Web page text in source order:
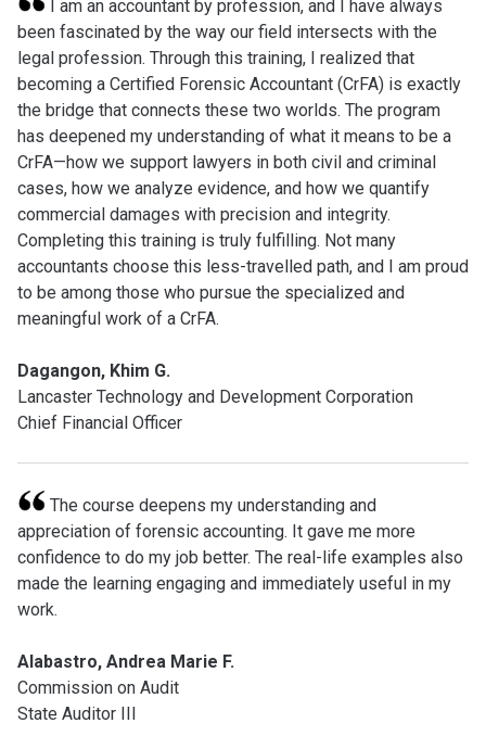
I am an accountant by profession, and I have always
been fascinated by the way our field intersects with the
legal profession. Through this training, I realized that
becoming a Certified Forensic Accountant (CrFA) is exactly
the bridge that connects these two worlds. The program
has deepened my understanding of what it means to be a
CrFA—how we support lawyers in both civil and criminal
cases, how we analyze evidence, and how we quantify
commercial damages with precision and integrity.
Completing this training is truly fulfilling. Not many
accountants choose this less-travelled path, and I am proud
to be among those who pursue the specialized and
meaningful work of a CrFA.
Dagangon, Khim G.
Lancaster Technology and Development Corporation
Chief Financial Officer
The course deepens my understanding and
appreciation of forensic accounting. It gave me more
confidence to do my job better. The real-life examples also
made the learning engaging and immediately useful in my
work.
Alabastro, Andrea Marie F.
Commission on Audit
State Auditor III